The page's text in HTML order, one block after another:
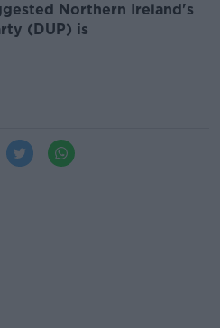
Northern Ireland's
(DUP) is